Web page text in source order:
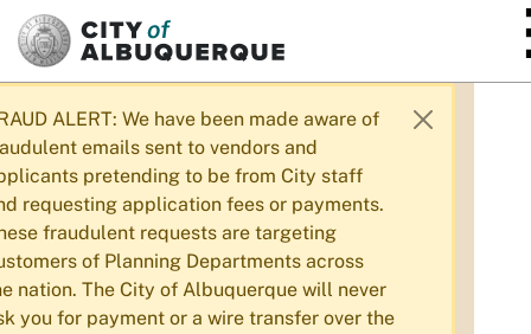
SKIP TO MAIN CONTENT
ALERT: We have been made aware of
emails sent to vendors and
pretending to be from City staff
requesting application fees or payments.
fraudulent requests are targeting
of Planning Departments across
nation. The City of Albuquerque will never
you for payment or a wire transfer over the